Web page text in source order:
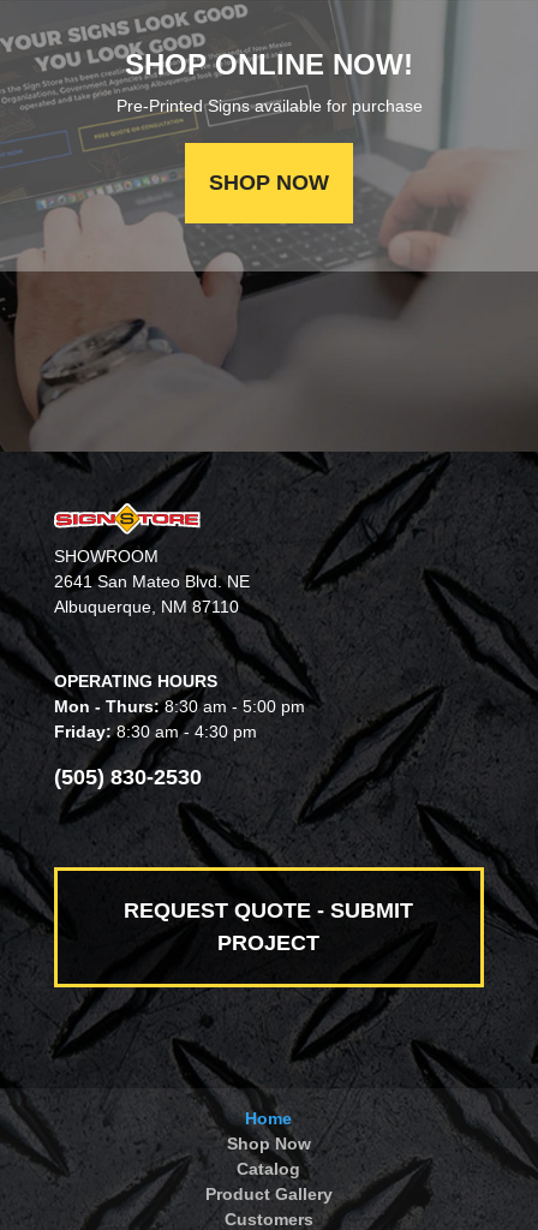
SHOP ONLINE NOW!
Pre-Printed Signs available for purchase
SHOP NOW
SHOWROOM
2641 San Mateo Blvd. NE
Albuquerque, NM 87110
OPERATING HOURS
Mon - Thurs:8:30 am - 5:00 pm
Friday:8:30 am - 4:30 pm
(505) 830-2530
REQUEST QUOTE - SUBMIT
PROJECT
Home
Shop Now
Catalog
Product Gallery
Customers